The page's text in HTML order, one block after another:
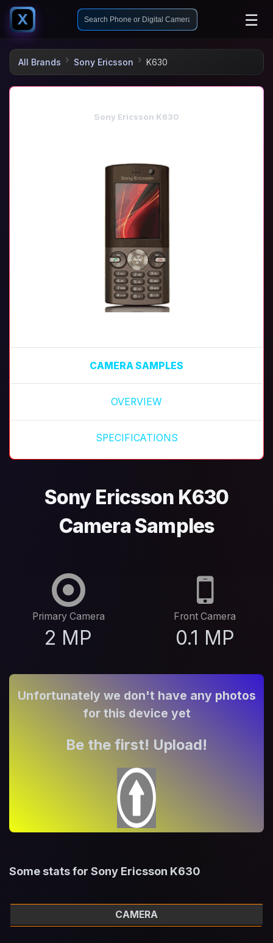
X ☰
All Brands Sony Ericsson K630
Sony Ericsson K630
CAMERA SAMPLES
OVERVIEW
SPECIFICATIONS
Sony Ericsson K630
Camera Samples
Primary Camera
2 MP
Front Camera
0.1 MP
Unfortunately we don't have any photos
for this device yet
Be the first! Upload!
Some stats for Sony Ericsson K630
CAMERA